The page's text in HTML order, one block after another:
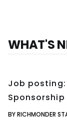
WHAT'S
Job posting:
BY RICHMONDER